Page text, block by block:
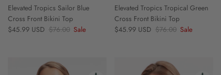
Elevated Tropics Sailor Blue
Cross Front Bikini Top
Sale price
$45.99 USD Regular price
$76.00 Sale
Elevated Tropics Tropical Green
Cross Front Bikini Top
Sale price
$45.99 USD Regular price
$76.00 Sale